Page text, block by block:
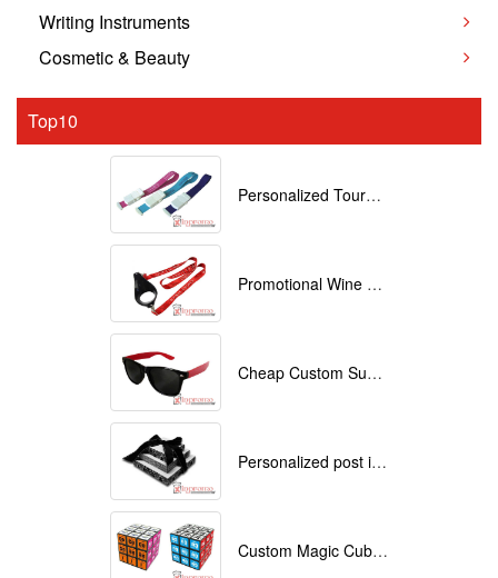
Writing Instruments
Cosmetic & Beauty
Top10
Personalized Tourniquets with logo
Promotional Wine Glass Lanyards customized with your Logo
Cheap Custom Sunglasses
Personalized post it notes
Custom Magic Cube with Logo printed